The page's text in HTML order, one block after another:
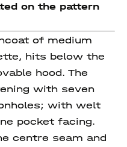
on the pattern
of medium
hits below the
hood. The
with seven
with welt
pocket facing.
centre seam and